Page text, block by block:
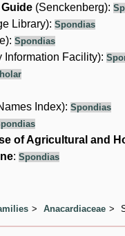
(Senckenberg):
Library): Spondias
Spondias
Information Facility):
Index): Spondias
of Agricultural and
: Spondias
Anacardiaceae